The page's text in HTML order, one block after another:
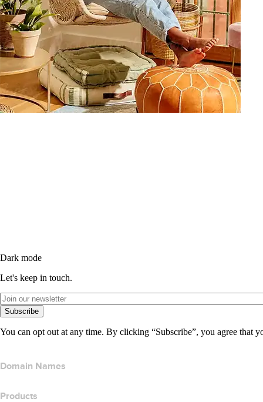
Dark mode
Let's keep in touch.
Subscribe
You can opt out at any time. By clicking “Subscribe”, you agree that
Domain Names
Products